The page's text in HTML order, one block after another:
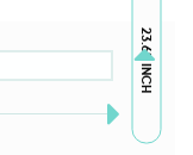
23.62 INCH